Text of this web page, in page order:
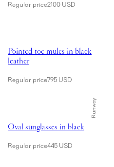
Regular price2100 USD
Pointed-toe mules in black
leather
Regular price795 USD
Runway
Showing Oval sunglasses in black
Oval sunglasses in black
Regular price445 USD